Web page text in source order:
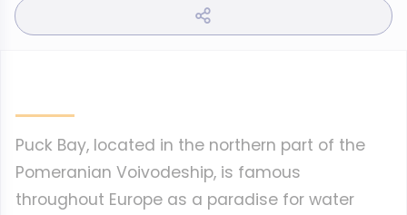
Puck Bay, located in the northern part of the
Pomeranian Voivodeship, is famous
throughout Europe as a paradise for water